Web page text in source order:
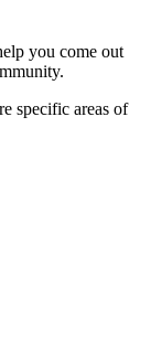
you come out
specific areas of